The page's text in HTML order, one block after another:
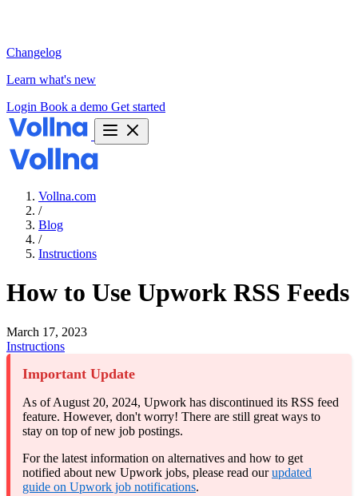
Changelog
Learn what's new
Login Book a demo Get started
Vollna.com
/
Blog
/
Instructions
How to Use Upwork RSS Feeds
March 17, 2023
Instructions
Important Update
As of August 20, 2024, Upwork has discontinued its RSS feed
feature. However, don't worry! There are still great ways to
stay on top of new job postings.
For the latest information on alternatives and how to get
notified about new Upwork jobs, please read ourupdated
guide on Upwork job notifications.